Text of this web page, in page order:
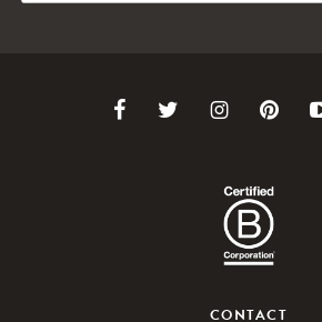
Link Link
Twitter
Link
Instagram
Link
CONTACT